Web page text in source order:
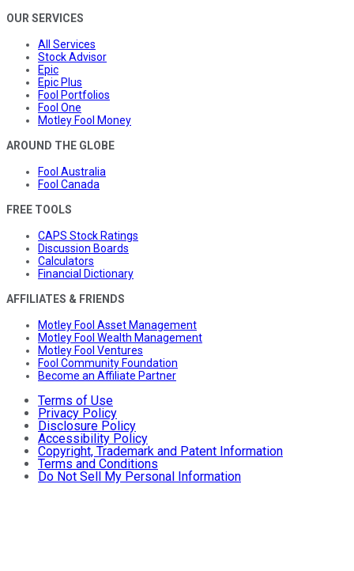
OUR SERVICES
All Services
Stock Advisor
Epic
Epic Plus
Fool Portfolios
Fool One
Motley Fool Money
AROUND THE GLOBE
Fool Australia
Fool Canada
FREE TOOLS
CAPS Stock Ratings
Discussion Boards
Calculators
Financial Dictionary
AFFILIATES & FRIENDS
Motley Fool Asset Management
Motley Fool Wealth Management
Motley Fool Ventures
Fool Community Foundation
Become an Affiliate Partner
Terms of Use
Privacy Policy
Disclosure Policy
Accessibility Policy
Copyright, Trademark and Patent Information
Terms and Conditions
Do Not Sell My Personal Information